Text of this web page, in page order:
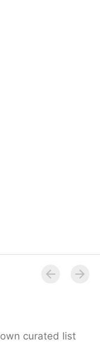
curated list